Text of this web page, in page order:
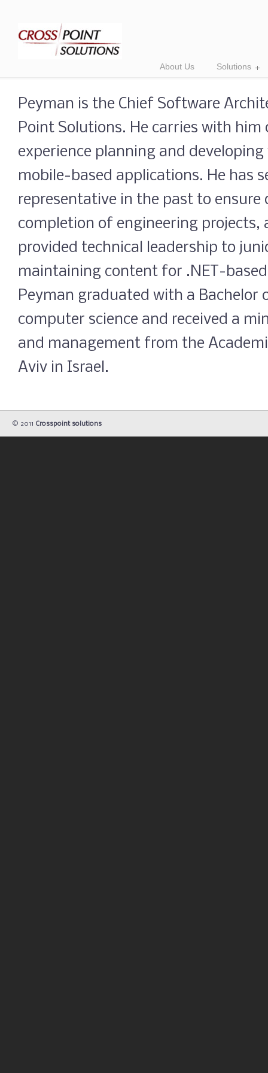
About Us Solutions
Peyman is the Chief Software
Point Solutions. He carries with him
experience planning and developing
mobile-based applications. He has
representative in the past to ensure
completion of engineering projects,
provided technical leadership to
maintaining content for .NET-
Peyman graduated with a Bachelor
computer science and received a
and management from the
Aviv in Israel.
© 2011 Crosspoint solutions